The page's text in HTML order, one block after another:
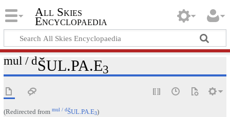
All Skies
Encyclopaedia
mul / dŠUL.PA.E3
(Redirected from mul / dŠUL.PA.E3)